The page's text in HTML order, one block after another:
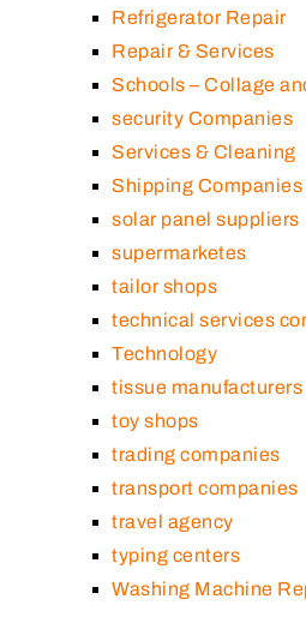
Refrigerator Repair
Repair & Services
Schools – Collage
security Companies
Services & Cleaning
Shipping Companies
solar panel suppliers
supermarketes
tailor shops
technical services
Technology
tissue manufacturers
toy shops
trading companies
transport companies
travel agency
typing centers
Washing Machine